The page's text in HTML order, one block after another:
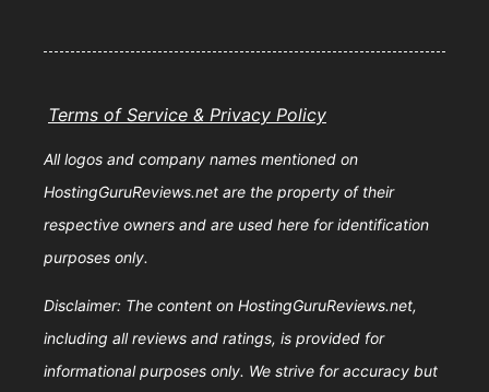
Terms of Service & Privacy Policy
All logos and company names mentioned on
HostingGuruReviews.net are the property of their
respective owners and are used here for identification
purposes only.
Disclaimer: The content on HostingGuruReviews.net,
including all reviews and ratings, is provided for
informational purposes only. We strive for accuracy but